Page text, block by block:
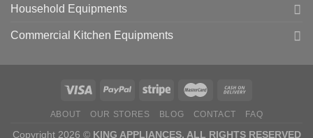
Household Equipments
Commercial Kitchen Equipments
ABOUT OUR STORES BLOG CONTACT FAQ
Copyright 2026 © KING APPLIANCES. ALL RIGHTS RESERVED